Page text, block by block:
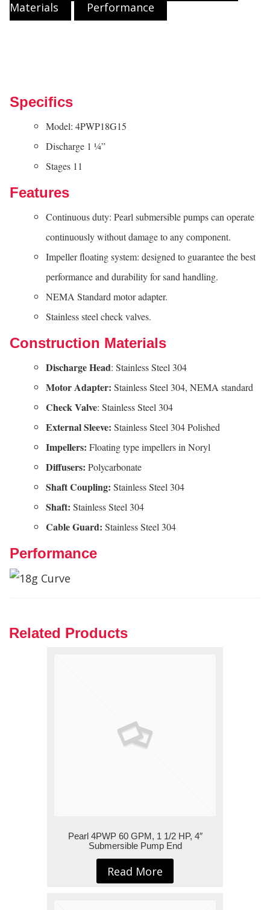
Materials Performance
Specifics
Model: 4PWP18G15
Discharge 1 ¼”
Stages 11
Features
Continuous duty: Pearl submersible pumps can operate
continuously without damage to any component.
Impeller floating system: designed to guarantee the best
performance and durability for sand handling.
NEMA Standard motor adapter.
Stainless steel check valves.
Construction Materials
Discharge Head: Stainless Steel 304
Motor Adapter: Stainless Steel 304, NEMA standard
Check Valve: Stainless Steel 304
External Sleeve: Stainless Steel 304 Polished
Impellers: Floating type impellers in Noryl
Diffusers: Polycarbonate
ShaftCoupling: Stainless Steel 304
Shaft: Stainless Steel 304
CableGuard: Stainless Steel 304
Performance
Related Products
Pearl 4PWP 60 GPM, 1 1/2 HP, 4″
Submersible Pump End
Read More